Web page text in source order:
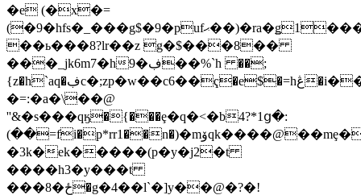
�e (�x�=
(�9�hfs�_���g$�9�pufޙ��)�ra�ǥ1���,rm!994�d⒤��e(�ʗ>�g
��ь���8?lr��z g�$���8��
���_jk6m7�h9�ڣ��%`h ��;
{z�h`aq�ڣc�;zp�w��c6��ҁ�e$�=hڠ�i��f��}})ϲ�q����)g'�/_��4�\�)}
�=:�a�\��@
''&�s���qӄ�{���ȩ�q�<�b4?*1ց�:
(��=fi�p*rr1��n�)�mۆqk����@��mȩ��␩a�bs��~��
�3k�ek�����(p�y�j2�t
����h3�y���t
���8�ځ�g�4��l`�]y��@�?�!